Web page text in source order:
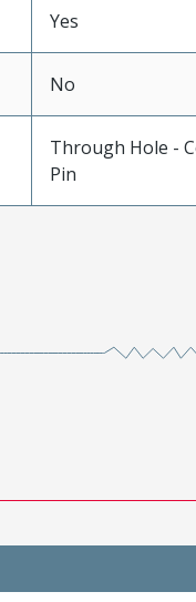
Yes
No
Through Hole -
Pin